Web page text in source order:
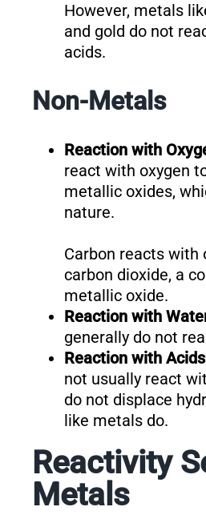
However, metals
and gold do not
acids.
Non-Metals
Reaction with
react with oxygen
metallic oxides,
nature.
Carbon reacts with
carbon dioxide, a
metallic oxide.
Reaction with
generally do not
Reaction with Acids
not usually react
do not displace
like metals do.
Reactivity
Metals